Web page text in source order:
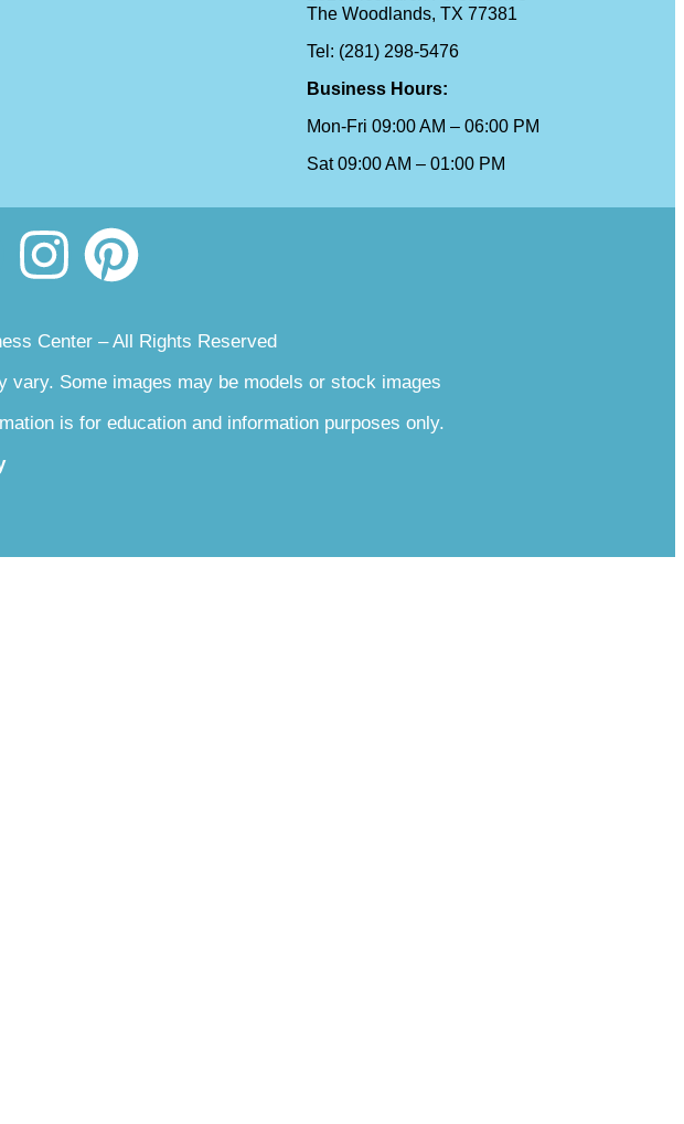
The Woodlands, TX 77381
Tel: (281) 298-5476
Business Hours:
Mon-Fri 09:00 AM – 06:00 PM
Sat 09:00 AM – 01:00 PM
Center – All Rights Reserved
Some images may be models or stock images
is for education and information purposes only.